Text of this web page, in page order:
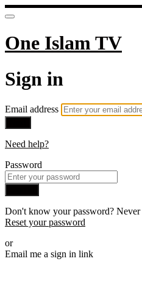
One Islam TV
Sign in
Email address
Need help?
Password
Don't know your password? Never
Reset your password
or
Email me a sign in link